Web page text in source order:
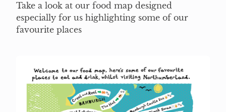
Take a look at our food map designed
especially for us highlighting some of our
favourite places